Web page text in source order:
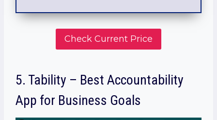
Check Current Price
5. Tability – Best Accountability
App for Business Goals